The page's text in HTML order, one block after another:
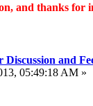
and thanks for
and
05:49:18 AM »